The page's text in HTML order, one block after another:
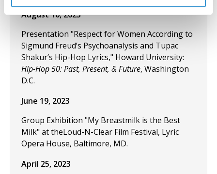
August 10, 2023
Presentation "Respect for Women According to
Sigmund Freud’s Psychoanalysis and Tupac
Shakur’s Hip-Hop Lyrics," Howard University:
Hip-Hop 50: Past, Present, & Future, Washington
D.C.
June 19, 2023
Group Exhibition "My Breastmilk is the Best
Milk" at theLoud-N-Clear Film Festival, Lyric
Opera House, Baltimore, MD.
April 25, 2023